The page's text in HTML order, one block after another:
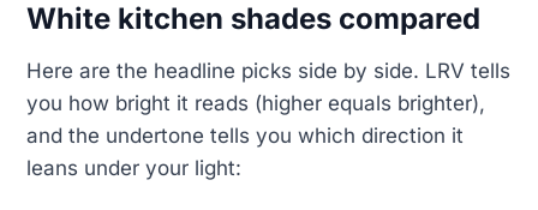
White kitchen shades compared
Here are the headline picks side by side. LRV tells
you how bright it reads (higher equals brighter),
and the undertone tells you which direction it
leans under your light: